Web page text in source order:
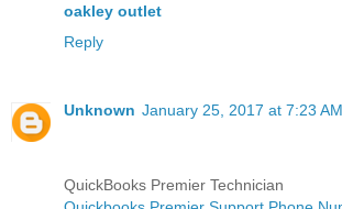
oakley outlet
Reply
Unknown January 25, 2017 at 7:23 AM
QuickBooks Premier Technician